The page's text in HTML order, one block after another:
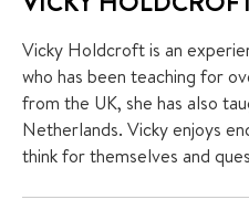
Vicky Holdcroft is an
who has been teaching for
from the UK, she has also
Netherlands. Vicky enjoys
think for themselves and